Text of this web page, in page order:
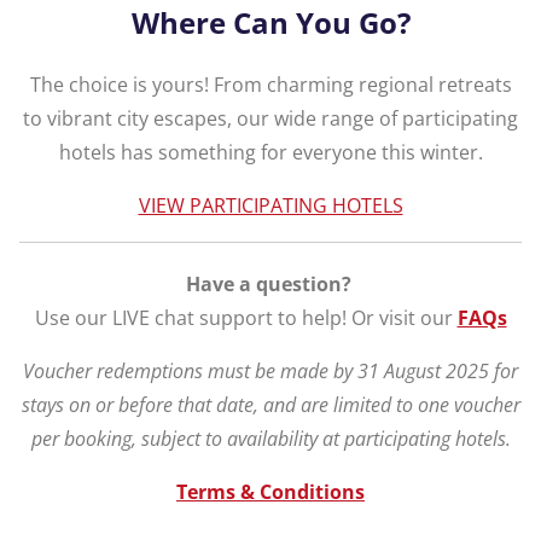
Where Can You Go?
The choice is yours! From charming regional retreats
to vibrant city escapes, our wide range of participating
hotels has something for everyone this winter.
VIEW PARTICIPATING HOTELS
Have a question?
Use our LIVE chat support to help! Or visit our FAQs
Voucher redemptions must be made by 31 August 2025 for
stays on or before that date, and are limited to one voucher
per booking, subject to availability at participating hotels.
Terms & Conditions